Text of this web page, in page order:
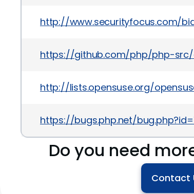
http://www.securityfocus.com/
https://github.com/php/php-src/
http://lists.opensuse.org/
https://bugs.php.net/
Do you need
Contact